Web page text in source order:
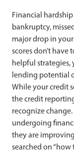
Financial
bankruptcy,
major drop in
scores don’t
helpful
lending potential
While your credit
the credit
recognize
undergoing
they are
searched on “how